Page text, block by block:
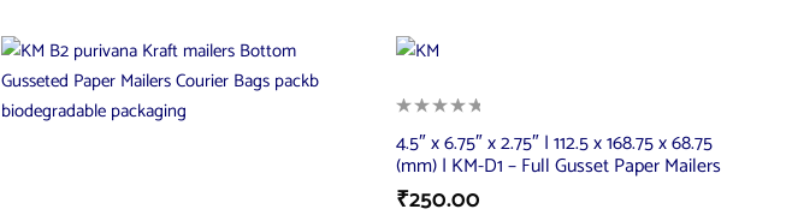
4.5″ x 6.75″ x 2.75″ | 112.5 x 168.75 x 68.75
(mm) | KM-D1 – Full Gusset Paper Mailers
₹250.00